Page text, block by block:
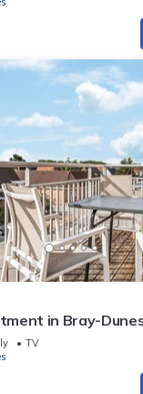
in Bray-
TV